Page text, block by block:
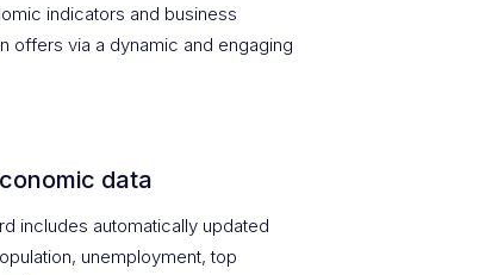
indicators and business
offers via a dynamic and engaging
data
includes automatically updated
unemployment, top